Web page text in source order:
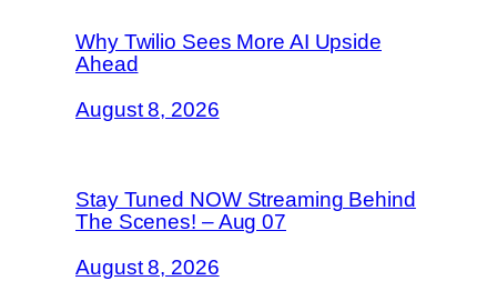
Why Twilio Sees More AI Upside
Ahead
August 8, 2026
Stay Tuned NOW Streaming Behind
The Scenes! – Aug 07
August 8, 2026